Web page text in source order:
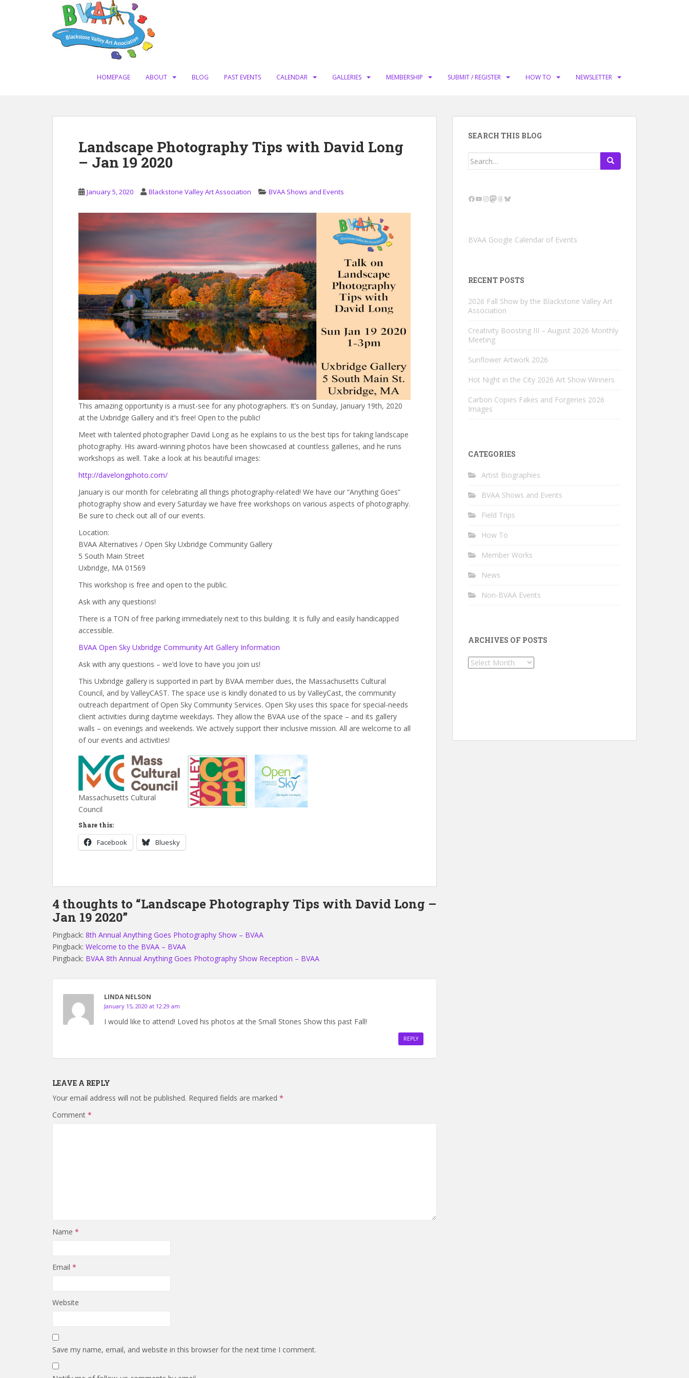
HOMEPAGE ABOUT BLOG PAST EVENTS CALENDAR GALLERIES MEMBERSHIP SUBMIT / REGISTER HOW TO NEWSLETTER
Landscape Photography Tips with David Long
– Jan 19 2020
January 5, 2020 Blackstone Valley Art Association BVAA Shows and Events
This amazing opportunity is a must-see for any photographers. It’s on Sunday, January 19th, 2020
at the Uxbridge Gallery and it’s free! Open to the public!
Meet with talented photographer David Long as he explains to us the best tips for taking landscape
photography. His award-winning photos have been showcased at countless galleries, and he runs
workshops as well. Take a look at his beautiful images:
http://davelongphoto.com/
January is our month for celebrating all things photography-related! We have our “Anything Goes”
photography show and every Saturday we have free workshops on various aspects of photography.
Be sure to check out all of our events.
Location:
BVAA Alternatives / Open Sky Uxbridge Community Gallery
5 South Main Street
Uxbridge, MA 01569
This workshop is free and open to the public.
Ask with any questions!
There is a TON of free parking immediately next to this building. It is fully and easily handicapped
accessible.
BVAA Open Sky Uxbridge Community Art Gallery Information
Ask with any questions – we’d love to have you join us!
This Uxbridge gallery is supported in part by BVAA member dues, the Massachusetts Cultural
Council, and by ValleyCAST. The space use is kindly donated to us by ValleyCast, the community
outreach department of Open Sky Community Services. Open Sky uses this space for special-needs
client activities during daytime weekdays. They allow the BVAA use of the space – and its gallery
walls – on evenings and weekends. We actively support their inclusive mission. All are welcome to all
of our events and activities!
Massachusetts Cultural
Council
Share this:
Facebook Bluesky
4 thoughts to “Landscape Photography Tips with David Long –
Jan 19 2020”
Pingback: 8th Annual Anything Goes Photography Show – BVAA
Pingback: Welcome to the BVAA – BVAA
Pingback: BVAA 8th Annual Anything Goes Photography Show Reception – BVAA
LINDA NELSON
January 15, 2020 at 12:29 am
I would like to attend! Loved his photos at the Small Stones Show this past Fall!
REPLY
LEAVE A REPLY
Your email address will not be published. Required fields are marked *
Comment *
Name *
Email *
Website
Save my name, email, and website in this browser for the next time I comment.
SEARCH THIS BLOG
Search
Facebook
YouTube
Instagram
Mastodon
Threads
Bluesky
BVAA Google Calendar of Events
RECENT POSTS
2026 Fall Show by the Blackstone Valley Art
Association
Creativity Boosting III – August 2026 Monthly
Meeting
Sunflower Artwork 2026
Hot Night in the City 2026 Art Show Winners
Carbon Copies Fakes and Forgeries 2026
Images
CATEGORIES
Artist Biographies
BVAA Shows and Events
Field Trips
How To
Member Works
News
Non-BVAA Events
ARCHIVES OF POSTS
Archives